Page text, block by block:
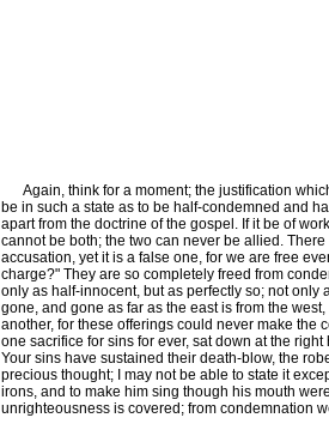
Again, think for a moment; the justification
be in such a state as to be half-condemned and
apart from the doctrine of the gospel. If it be of
cannot be both; the two can never be allied.
accusation, yet it is a false one, for we are free
charge?" They are so completely freed from
only as half-innocent, but as perfectly so; not only
gone, and gone as far as the east is from the
another, for these offerings could never make the
one sacrifice for sins for ever, sat down at the
Your sins have sustained their death-blow, the
precious thought; I may not be able to state it
irons, and to make him sing though his mouth
unrighteousness is covered; from condemnation